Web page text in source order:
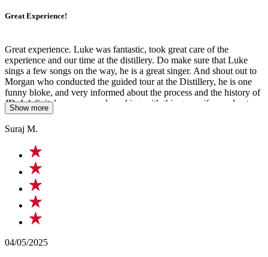
Great Experience!
Great experience. Luke was fantastic, took great care of the
experience and our time at the distillery. Do make sure that Luke
sings a few songs on the way, he is a great singer. And shout out to
Morgan who conducted the guided tour at the Distillery, he is one
funny bloke, and very informed about the process and the history of
JD. I definitely recommend working with this group if you plan to
come to Nashville.
Show more
Suraj M.
04/05/2025